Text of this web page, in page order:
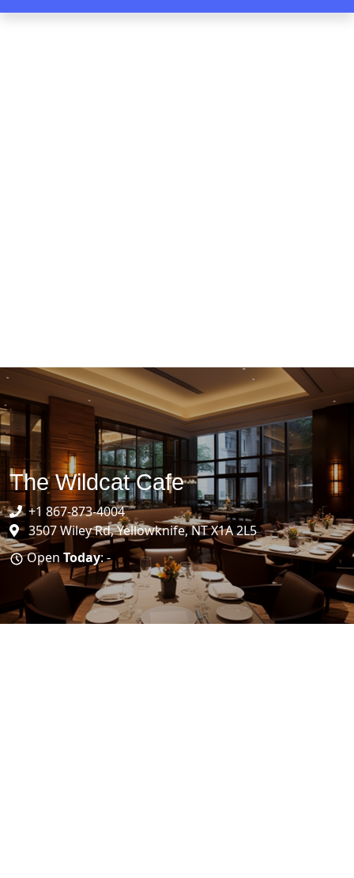
The Wildcat Cafe
+1 867-873-4004
3507 Wiley Rd, Yellowknife, NT X1A 2L5
Open Today: -